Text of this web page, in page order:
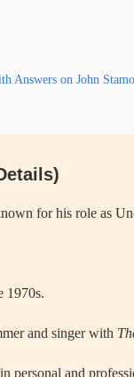
Answers on John
for his role as
1970s.
and singer with
personal and